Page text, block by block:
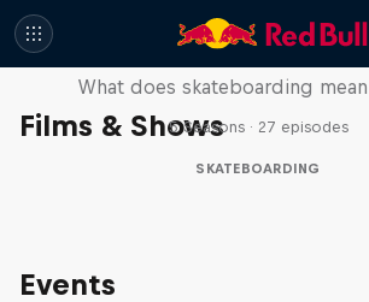
Films & Shows
Skate Tales
What does skateboarding
5 Seasons · 27 episodes
SKATEBOARDING
Events